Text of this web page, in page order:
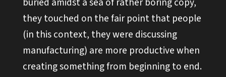
they touched on the fair point that people
(in this context, they were discussing
manufacturing) are more productive when
creating something from beginning to end.